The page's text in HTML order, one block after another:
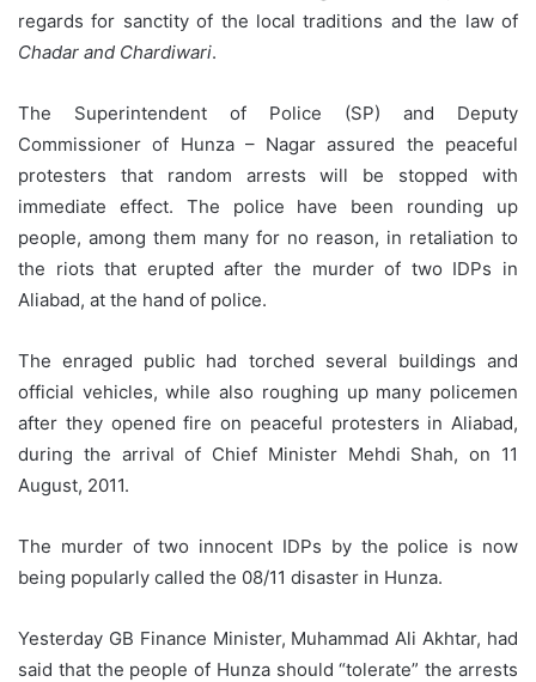
regards for sanctity of the local traditions and the law of
Chadar and Chardiwari.
The Superintendent of Police (SP) and Deputy
Commissioner of Hunza – Nagar assured the peaceful
protesters that random arrests will be stopped with
immediate effect. The police have been rounding up
people, among them many for no reason, in retaliation to
the riots that erupted after the murder of two IDPs in
Aliabad, at the hand of police.
The enraged public had torched several buildings and
official vehicles, while also roughing up many policemen
after they opened fire on peaceful protesters in Aliabad,
during the arrival of Chief Minister Mehdi Shah, on 11
August, 2011.
The murder of two innocent IDPs by the police is now
being popularly called the 08/11 disaster in Hunza.
Yesterday GB Finance Minister, Muhammad Ali Akhtar, had
said that the people of Hunza should “tolerate” the arrests